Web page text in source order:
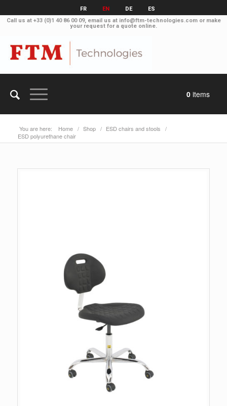
FR EN DE
ES
Call us at +33 (0)1 40 86 00 09, email us at info@ftm-technologies.comor make
your request for a quote online.
0 items
You are here: Home / Shop / ESD chairs and stools
/
ESD polyurethane chair